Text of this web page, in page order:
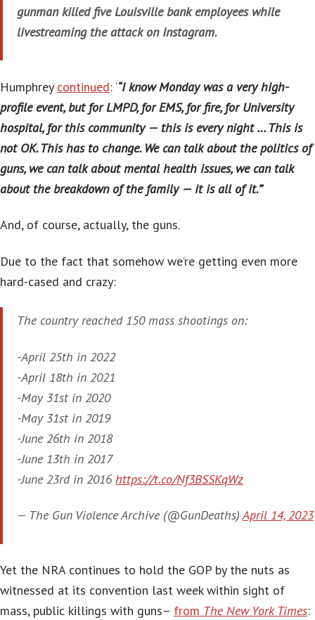
gunman killed five Louisville bank employees while
livestreaming the attack on Instagram.
Humphrey continued: ‘“I know Monday was a very high-
profile event, but for LMPD, for EMS, for fire, for University
hospital, for this community — this is every night … This is
not OK. This has to change. We can talk about the politics of
guns, we can talk about mental health issues, we can talk
about the breakdown of the family — it is all of it.”‘
And, of course, actually, the guns.
Due to the fact that somehow we’re getting even more
hard-cased and crazy:
The country reached 150 mass shootings on:
-April 25th in 2022
-April 18th in 2021
-May 31st in 2020
-May 31st in 2019
-June 26th in 2018
-June 13th in 2017
-June 23rd in 2016 https://t.co/Nf3BSSKqWz
— The Gun Violence Archive (@GunDeaths)April 14, 2023
Yet the NRA continues to hold the GOP by the nuts as
witnessed at its convention last week within sight of
mass, public killings with guns– from The New York Times: